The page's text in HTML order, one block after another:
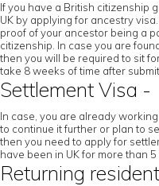
If you have a British citizenship
UK by applying for ancestry
proof of your ancestor being a
citizenship. In case you are
then you will be required to sit
take 8 weeks of time after
Settlement Visa -
In case, you are already
to continue it further or plan to
then you need to apply for
have been in UK for more than 5
Returning